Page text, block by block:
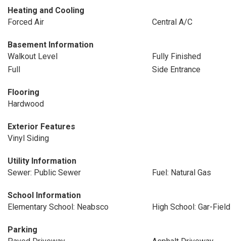
Heating and Cooling
Forced Air
Central A/C
Basement Information
Walkout Level
Fully Finished
Full
Side Entrance
Flooring
Hardwood
Exterior Features
Vinyl Siding
Utility Information
Sewer: Public Sewer
Fuel: Natural Gas
School Information
Elementary School: Neabsco
High School: Gar-Field
Parking